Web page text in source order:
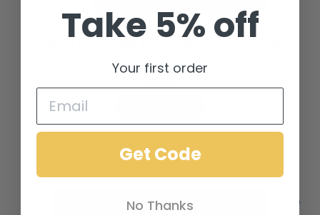
Take 5% off
Your first order
Get Code
No Thanks